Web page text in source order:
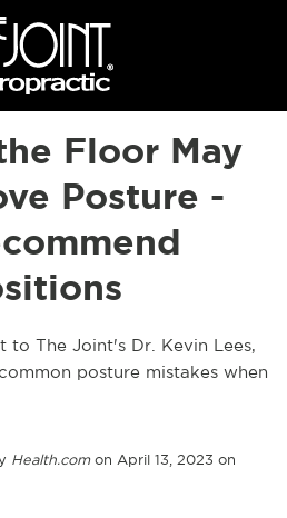
Floor May
Posture -
to The Joint's Dr. Kevin Lees,
posture mistakes when
Health.comon April 13, 2023 on